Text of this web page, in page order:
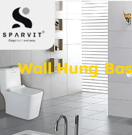
Wall Hung